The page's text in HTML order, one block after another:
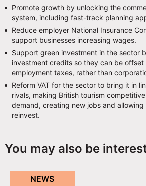
Promote growth by unlocking the
system, including fast-track planning
Reduce employer National Insurance
support businesses increasing wages.
Support green investment in the sector
investment credits so they can be offset
employment taxes, rather than
Reform VAT for the sector to bring it in
rivals, making British tourism
demand, creating new jobs and allowing
reinvest.
You may also be
NEWS